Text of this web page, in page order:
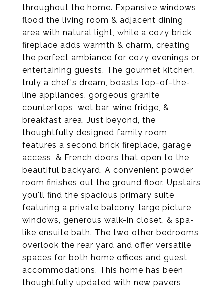
throughout the home. Expansive windows
flood the living room & adjacent dining
area with natural light, while a cozy brick
fireplace adds warmth & charm, creating
the perfect ambiance for cozy evenings or
entertaining guests. The gourmet kitchen,
truly a chef's dream, boasts top-of-the-
line appliances, gorgeous granite
countertops, wet bar, wine fridge, &
breakfast area. Just beyond, the
thoughtfully designed family room
features a second brick fireplace, garage
access, & French doors that open to the
beautiful backyard. A convenient powder
room finishes out the ground floor. Upstairs
you'll find the spacious primary suite
featuring a private balcony, large picture
windows, generous walk-in closet, & spa-
like ensuite bath. The two other bedrooms
overlook the rear yard and offer versatile
spaces for both home offices and guest
accommodations. This home has been
thoughtfully updated with new pavers,